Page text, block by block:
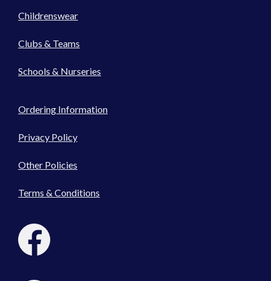
Childrenswear
Clubs & Teams
Schools & Nurseries
Ordering Information
Privacy Policy
Other Policies
Terms & Conditions